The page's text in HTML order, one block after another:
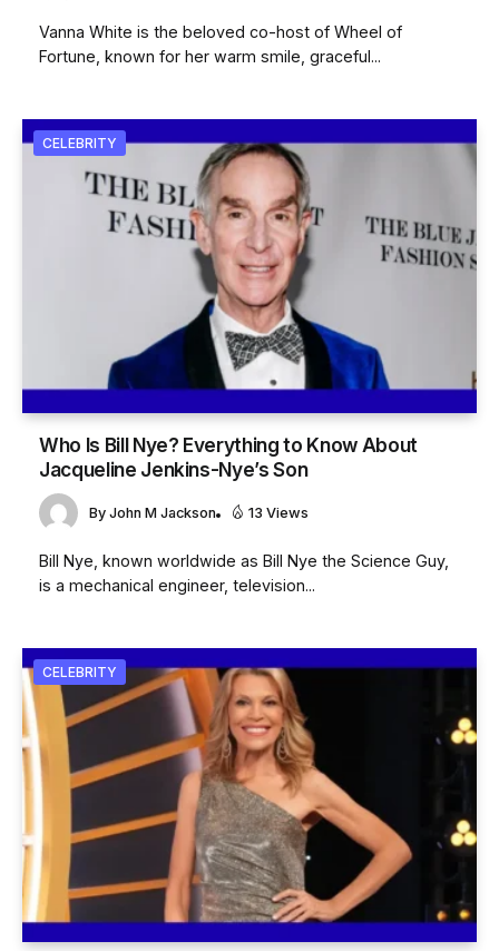
Vanna White is the beloved co-host of Wheel of
Fortune, known for her warm smile, graceful...
CELEBRITY
Who Is Bill Nye? Everything to Know About
Jacqueline Jenkins-Nye’s Son
By John M Jackson 13 Views
Bill Nye, known worldwide as Bill Nye the Science Guy,
is a mechanical engineer, television...
CELEBRITY